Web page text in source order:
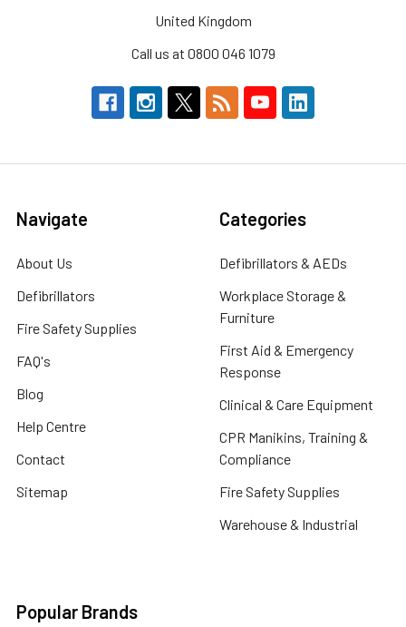
United Kingdom
Call us at 0800 046 1079
Navigate
About Us
Defibrillators
Fire Safety Supplies
FAQ's
Blog
Help Centre
Contact
Sitemap
Categories
Defibrillators & AEDs
Workplace Storage &
Furniture
First Aid & Emergency
Response
Clinical & Care Equipment
CPR Manikins, Training &
Compliance
Fire Safety Supplies
Warehouse & Industrial
Popular Brands